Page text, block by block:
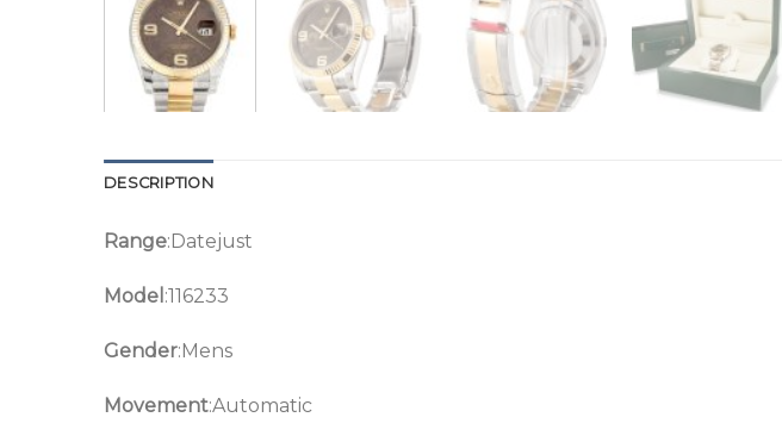
DESCRIPTION
Range:Datejust
Model :116233
Gender:Mens
Movement:Automatic